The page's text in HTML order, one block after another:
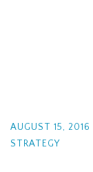
AUGUST 15, 2016
STRATEGY